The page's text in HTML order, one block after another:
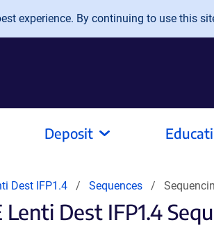
experience. By continuing to use this
Deposit
Dest IFP1.4 Sequences
Dest IFP1.4